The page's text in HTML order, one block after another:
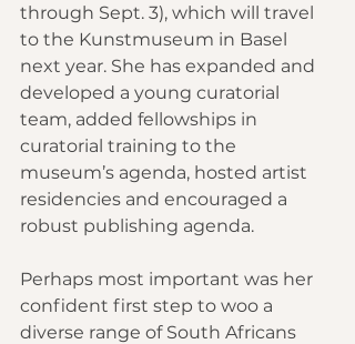
through Sept. 3), which will travel
to the Kunstmuseum in Basel
next year. She has expanded and
developed a young curatorial
team, added fellowships in
curatorial training to the
museum’s agenda, hosted artist
residencies and encouraged a
robust publishing agenda.
Perhaps most important was her
confident first step to woo a
diverse range of South Africans